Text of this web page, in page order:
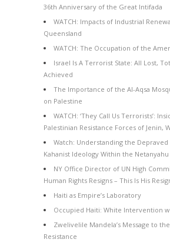
36th Anniversary of the Great Intifada
WATCH: Impacts of Industrial
Queensland
WATCH: The Occupation of the
Israel Is A Terrorist State: All Lost,
Achieved
The Importance of the Al-Aqsa
on Palestine
WATCH: ‘They Call Us Terrorists’:
Palestinian Resistance Forces of Jenin,
Watch: Understanding the
Kahanist Ideology Within the
NY Office Director of UN High
Human Rights Resigns – This Is His
Haiti as Empire’s Laboratory
Occupied Haiti: White Intervention
Zwelivelile Mandela’s Message to
Resistance